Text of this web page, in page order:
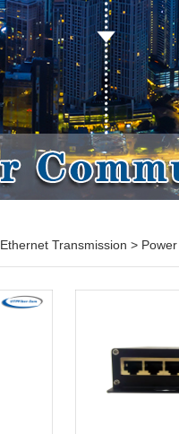
Ethernet Transmission >